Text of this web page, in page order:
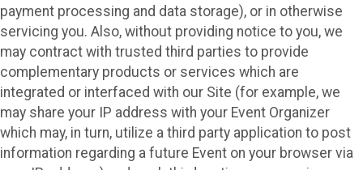
payment processing and data storage), or in otherwise
servicing you. Also, without providing notice to you, we
may contract with trusted third parties to provide
complementary products or services which are
integrated or interfaced with our Site (for example, we
may share your IP address with your Event Organizer
which may, in turn, utilize a third party application to post
information regarding a future Event on your browser via